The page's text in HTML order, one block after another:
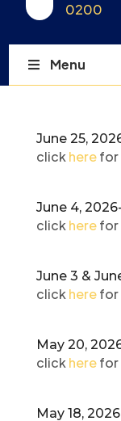
0200
Menu
June 25,
click herefor
June 4,
click herefor
June 3 &
click herefor
May 20,
click herefor
May 18,